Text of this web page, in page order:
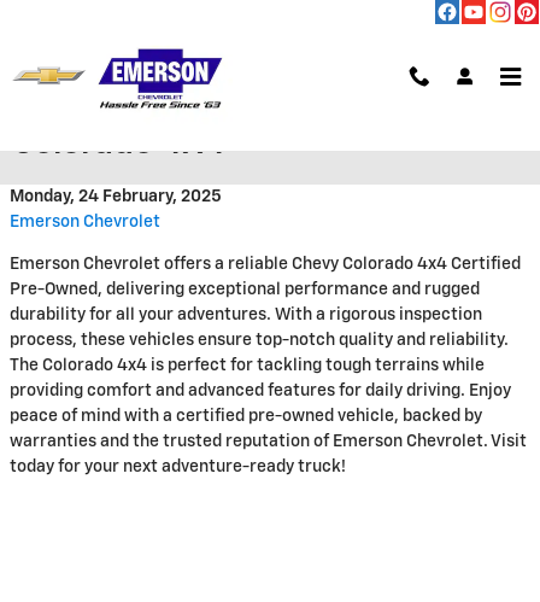
Certified Pre Owned Chevrolet
Colorado 4X4
Monday, 24 February, 2025
Emerson Chevrolet
Emerson Chevrolet offers a reliable Chevy Colorado 4x4 Certified
Pre-Owned, delivering exceptional performance and rugged
durability for all your adventures. With a rigorous inspection
process, these vehicles ensure top-notch quality and reliability.
The Colorado 4x4 is perfect for tackling tough terrains while
providing comfort and advanced features for daily driving. Enjoy
peace of mind with a certified pre-owned vehicle, backed by
warranties and the trusted reputation of Emerson Chevrolet. Visit
today for your next adventure-ready truck!